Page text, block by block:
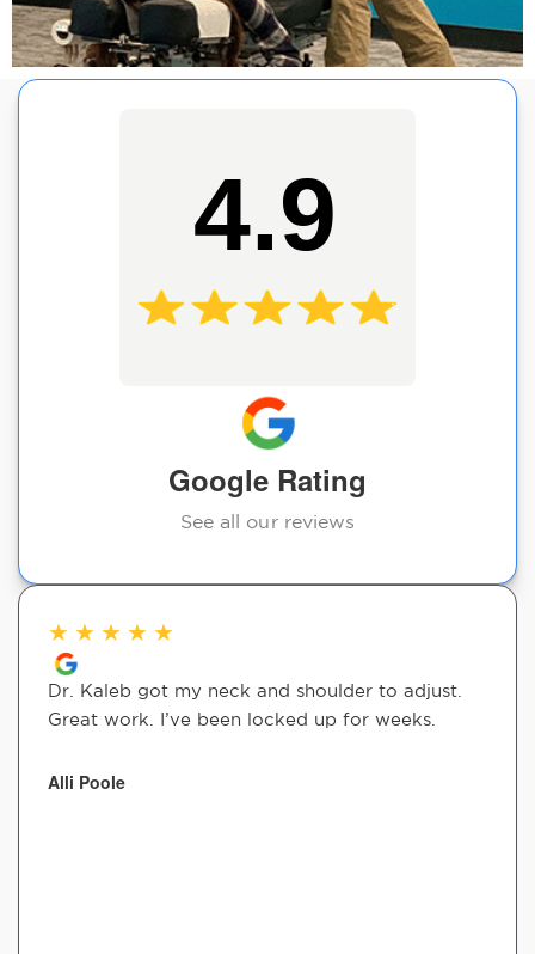
4.9
Google Rating
See all our reviews
★ ★ ★ ★ ★
Dr. Kaleb got my neck and shoulder to adjust.
Great work. I’ve been locked up for weeks.
Alli Poole